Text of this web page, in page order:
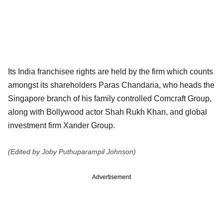
Its India franchisee rights are held by the firm which counts
amongst its shareholders Paras Chandaria, who heads the
Singapore branch of his family controlled Comcraft Group,
along with Bollywood actor Shah Rukh Khan, and global
investment firm Xander Group.
(Edited by Joby Puthuparampil Johnson)
Advertisement